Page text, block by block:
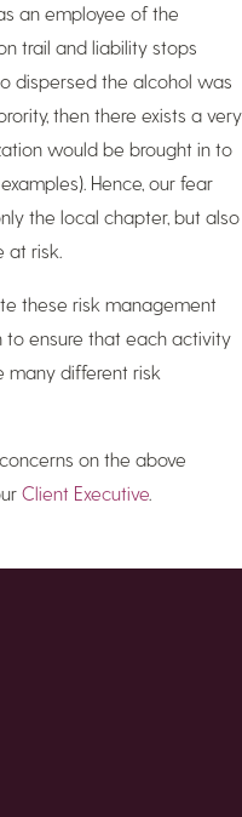
an employee of the
trail and liability stops
dispersed the alcohol was
then there exists a very
would be brought in to
Hence, our fear
the local chapter, but also
at risk.
these risk management
to ensure that each activity
many different risk
on the above
Client Executive.